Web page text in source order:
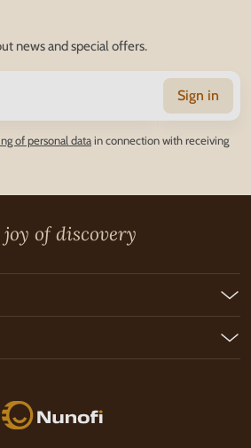
news and special offers.
Sign in
of personal datain connection with receiving
joy of discovery
Nunofi.com